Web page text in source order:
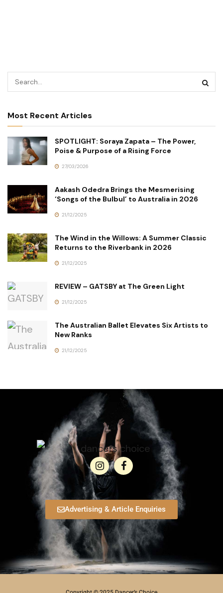
Most Recent Articles
SPOTLIGHT: Soraya Zapata – The Power,
Poise & Purpose of a Rising Force
27/03/2026
Aakash Odedra Brings the Mesmerising
‘Songs of the Bulbul’ to Australia in 2026
21/12/2025
The Wind in the Willows: A Summer Classic
Returns to the Riverbank in 2026
21/12/2025
REVIEW – GATSBY at The Green Light
21/12/2025
The Australian Ballet Elevates Six Artists to
New Ranks
21/12/2025
Advertising & Article Enquiries